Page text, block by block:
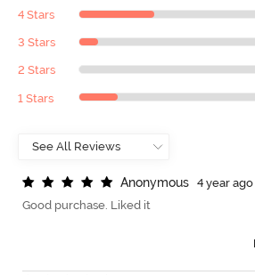
4 Stars
3 Stars
2 Stars
1 Stars
Anonymous
4 year ago
Good purchase. Liked it